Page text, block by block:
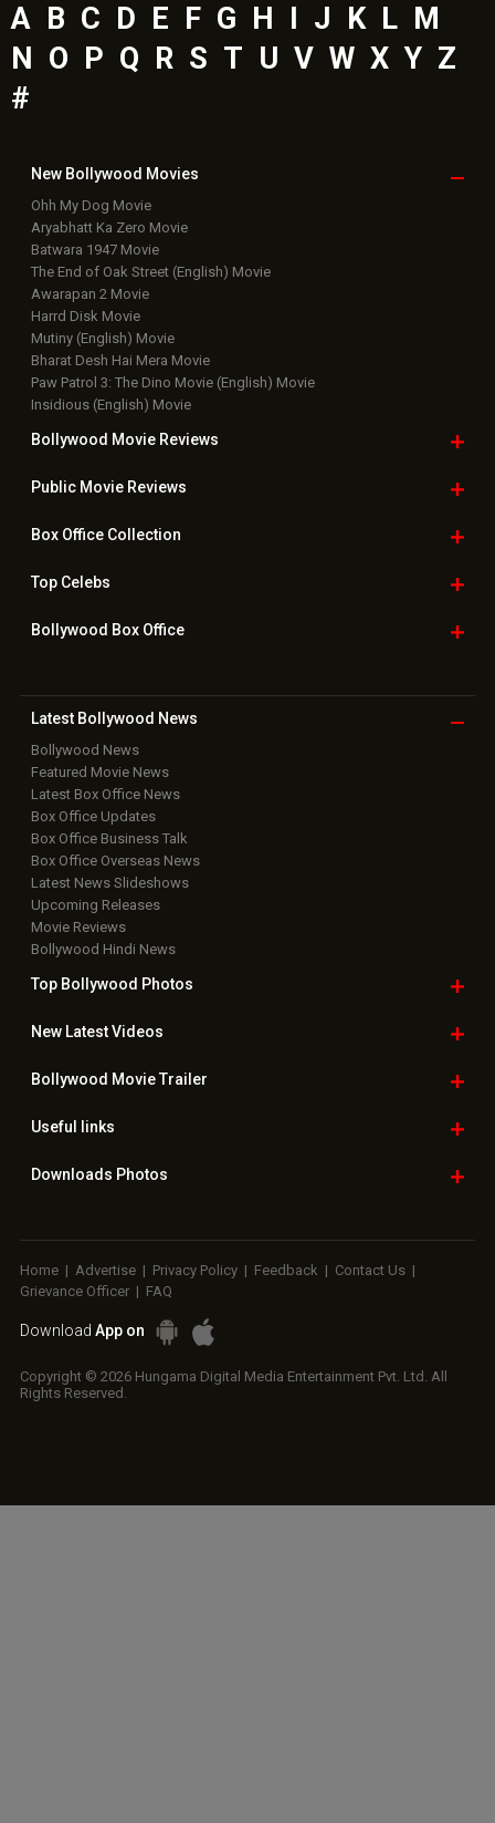
A B C D E F G H I J K L M
N O P Q R S T U V W X Y Z
#
New Bollywood Movies
Ohh My Dog Movie
Aryabhatt Ka Zero Movie
Batwara 1947 Movie
The End of Oak Street (English) Movie
Awarapan 2 Movie
Harrd Disk Movie
Mutiny (English) Movie
Bharat Desh Hai Mera Movie
Paw Patrol 3: The Dino Movie (English) Movie
Insidious (English) Movie
Bollywood Movie Reviews
Public Movie Reviews
Box OfficeCollection
TopCelebs
Bollywood Box Office
Latest Bollywood News
Bollywood News
Featured Movie News
Latest Box Office News
Box Office Updates
Box Office Business Talk
Box Office Overseas News
Latest News Slideshows
Upcoming Releases
Movie Reviews
Bollywood Hindi News
Top Bollywood Photos
New LatestVideos
Bollywood Movie Trailer
Useful links
Downloads Photos
Home | Advertise | Privacy Policy | Feedback | Contact Us |
Grievance Officer | FAQ
Download App on
Copyright © 2026 Hungama Digital Media Entertainment Pvt. Ltd. All
Rights Reserved.